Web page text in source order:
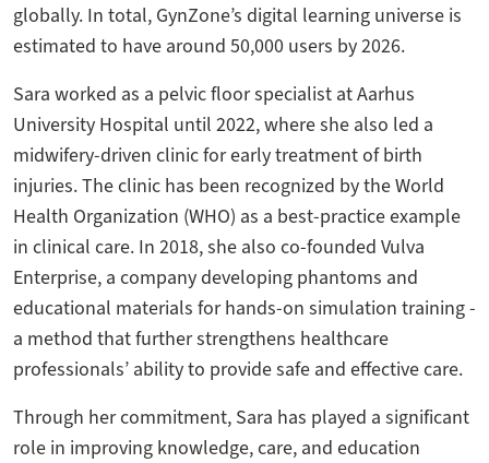
globally. In total, GynZone’s digital learning universe is
estimated to have around 50,000 users by 2026.
Sara worked as a pelvic floor specialist at Aarhus
University Hospital until 2022, where she also led a
midwifery-driven clinic for early treatment of birth
injuries. The clinic has been recognized by the World
Health Organization (WHO) as a best-practice example
in clinical care. In 2018, she also co-founded Vulva
Enterprise, a company developing phantoms and
educational materials for hands-on simulation training -
a method that further strengthens healthcare
professionals’ ability to provide safe and effective care.
Through her commitment, Sara has played a significant
role in improving knowledge, care, and education